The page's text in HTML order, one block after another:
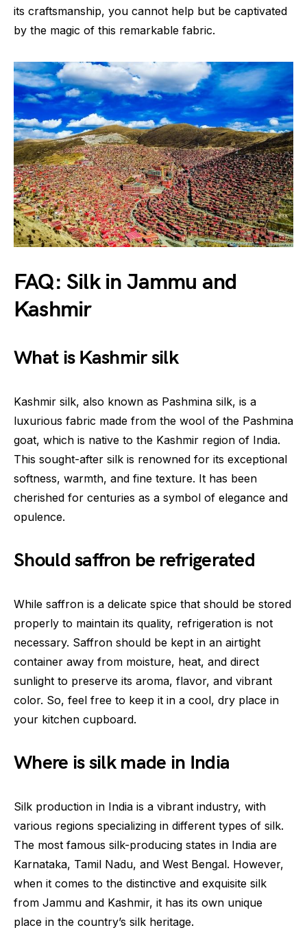
its craftsmanship, you cannot help but be captivated
by the magic of this remarkable fabric.
FAQ: Silk in Jammu and
Kashmir
What is Kashmir silk
Kashmir silk, also known as Pashmina silk, is a
luxurious fabric made from the wool of the Pashmina
goat, which is native to the Kashmir region of India.
This sought-after silk is renowned for its exceptional
softness, warmth, and fine texture. It has been
cherished for centuries as a symbol of elegance and
opulence.
Should saffron be refrigerated
While saffron is a delicate spice that should be stored
properly to maintain its quality, refrigeration is not
necessary. Saffron should be kept in an airtight
container away from moisture, heat, and direct
sunlight to preserve its aroma, flavor, and vibrant
color. So, feel free to keep it in a cool, dry place in
your kitchen cupboard.
Where is silk made in India
Silk production in India is a vibrant industry, with
various regions specializing in different types of silk.
The most famous silk-producing states in India are
Karnataka, Tamil Nadu, and West Bengal. However,
when it comes to the distinctive and exquisite silk
from Jammu and Kashmir, it has its own unique
place in the country’s silk heritage.